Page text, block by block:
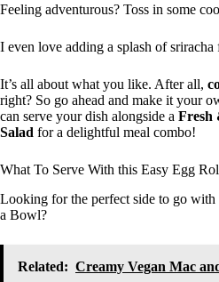
Feeling adventurous? Toss in some
I even love adding a splash of sriracha
It’s all about what you like. After all,
right? So go ahead and make it your
can serve your dish alongside a Fresh
Salad for a delightful meal combo!
What To Serve With this Easy Egg
Looking for the perfect side to go
a Bowl?
Related: Creamy Vegan Mac